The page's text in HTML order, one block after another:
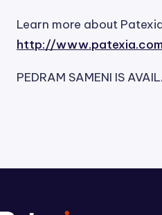
Learn more about
http://
PEDRAM SAMENI IS